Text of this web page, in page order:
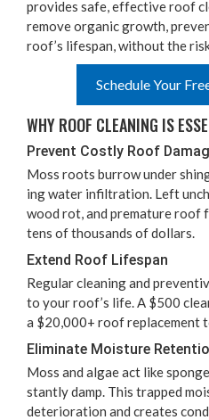
pro­vides safe, effec­tive roof
remove organ­ic growth,
roof’s lifes­pan, with­out the
Schedule Your
WHY ROOF CLEAN­ING IS
Pre­vent Cost­ly Roof
Moss roots bur­row under
ing water infil­tra­tion. Left
wood rot, and pre­ma­ture roof
tens of thou­sands of dollars.
Extend Roof Lifespan
Reg­u­lar clean­ing and
to your roof’s life. A $500
a $20,000+ roof replace­ment
Elim­i­nate Mois­ture
Moss and algae act like
stant­ly damp. This trapped
dete­ri­o­ra­tion and cre­ates